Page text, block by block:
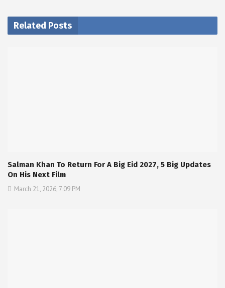
Related Posts
Salman Khan To Return For A Big Eid 2027, 5 Big Updates
On His Next Film
March 21, 2026, 7:09 PM